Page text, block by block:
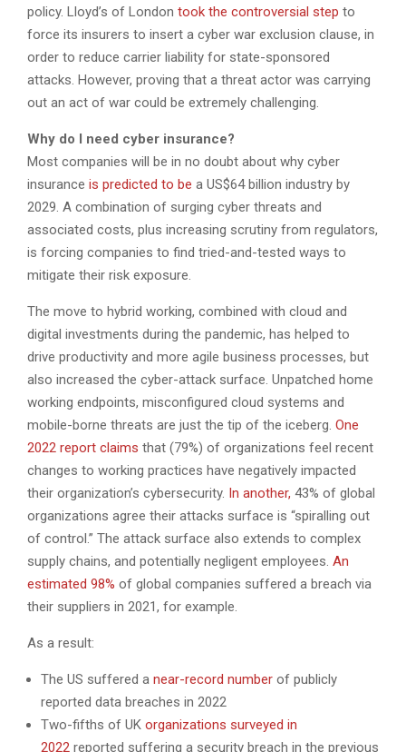
policy. Lloyd’s of London took the controversial step to
force its insurers to insert a cyber war exclusion clause, in
order to reduce carrier liability for state-sponsored
attacks. However, proving that a threat actor was carrying
out an act of war could be extremely challenging.
Why do I need cyber insurance?
Most companies will be in no doubt about why cyber
insurance is predicted to be a US$64 billion industry by
2029. A combination of surging cyber threats and
associated costs, plus increasing scrutiny from regulators,
is forcing companies to find tried-and-tested ways to
mitigate their risk exposure.
The move to hybrid working, combined with cloud and
digital investments during the pandemic, has helped to
drive productivity and more agile business processes, but
also increased the cyber-attack surface. Unpatched home
working endpoints, misconfigured cloud systems and
mobile-borne threats are just the tip of the iceberg. One
2022 report claims that (79%) of organizations feel recent
changes to working practices have negatively impacted
their organization’s cybersecurity. In another, 43% of global
organizations agree their attacks surface is “spiralling out
of control.” The attack surface also extends to complex
supply chains, and potentially negligent employees. An
estimated 98% of global companies suffered a breach via
their suppliers in 2021, for example.
As a result:
The US suffered a near-record number of publicly
reported data breaches in 2022
Two-fifths of UK organizations surveyed in
2022 reported suffering a security breach in the previous